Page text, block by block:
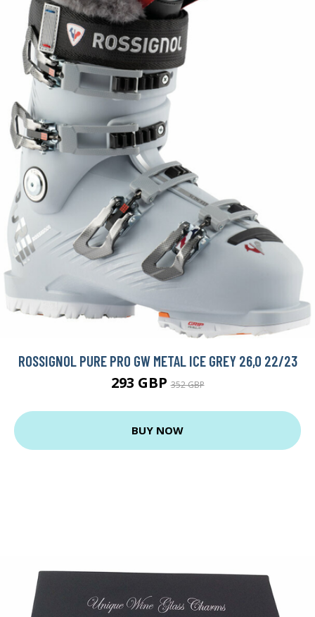
ROSSIGNOL PURE PRO GW METAL ICE GREY 26,0 22/23
293 GBP352 GBP
BUY NOW